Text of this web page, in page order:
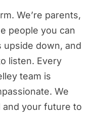
We’re parents,
people you can
upside down, and
listen. Every
team is
We
your future to